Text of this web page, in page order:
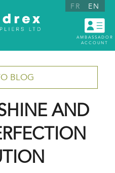
FR EN
AMBASSADOR
ACCOUNT
BLOG
AND